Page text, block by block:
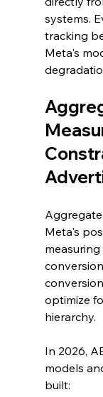
systems.
tracking
Meta's
Meta's
optimize
hierarchy.
In 2026,
models
built: